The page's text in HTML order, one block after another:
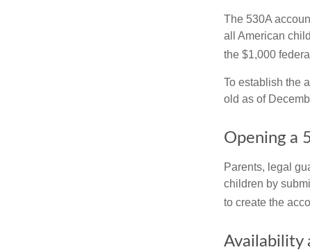
The 530A
all American
the $1,000
To establish the
old as of
Opening a
Parents, legal
children by
to create the
Availability